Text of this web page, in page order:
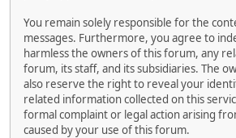
You remain solely responsible for the
messages. Furthermore, you agree to
harmless the owners of this forum, any
forum, its staff, and its subsidiaries. The
also reserve the right to reveal your
related information collected on this
formal complaint or legal action arising
caused by your use of this forum.